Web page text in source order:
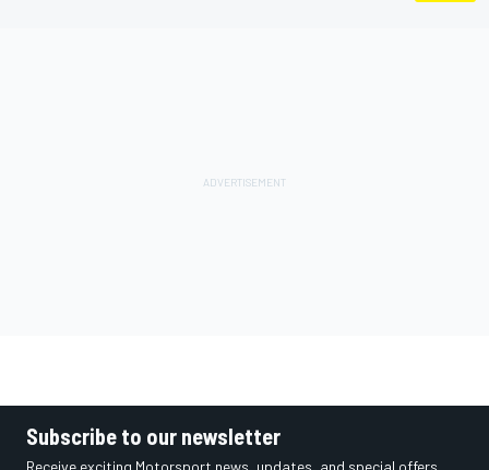
Subscribe to our newsletter
Receive exciting Motorsport news, updates, and special offers